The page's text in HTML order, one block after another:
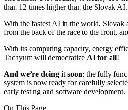
than 12 times higher than the Slovak AI.
With the fastest AI in the world, Slovak
from the back of the race to the front,
With its computing capacity, energy
Tachyum will democratize AI for all!
And we’re doing it soon: the fully
system is now ready for carefully
early testing and software development.
On This Page